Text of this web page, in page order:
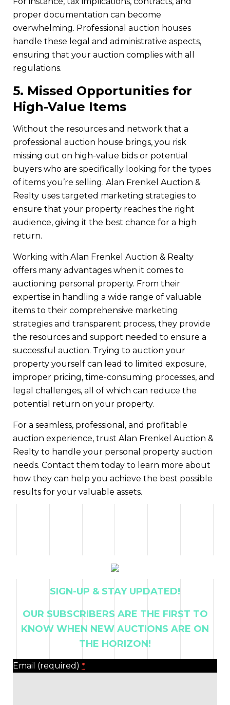
proper documentation can become
overwhelming. Professional auction houses
handle these legal and administrative aspects,
ensuring that your auction complies with all
regulations.
5. Missed Opportunities for
High-Value Items
Without the resources and network that a
professional auction house brings, you risk
missing out on high-value bids or potential
buyers who are specifically looking for the types
of items you’re selling. Alan Frenkel Auction &
Realty uses targeted marketing strategies to
ensure that your property reaches the right
audience, giving it the best chance for a high
return.
Working with Alan Frenkel Auction & Realty
offers many advantages when it comes to
auctioning personal property. From their
expertise in handling a wide range of valuable
items to their comprehensive marketing
strategies and transparent process, they provide
the resources and support needed to ensure a
successful auction. Trying to auction your
property yourself can lead to limited exposure,
improper pricing, time-consuming processes, and
legal challenges, all of which can reduce the
potential return on your property.
For a seamless, professional, and profitable
auction experience, trust Alan Frenkel Auction &
Realty to handle your personal property auction
needs. Contact them today to learn more about
how they can help you achieve the best possible
results for your valuable assets.
SIGN-UP & STAY UPDATED!
OUR SUBSCRIBERS ARE THE FIRST TO
KNOW WHEN NEW AUCTIONS ARE ON
THE HORIZON!
Email (required) *